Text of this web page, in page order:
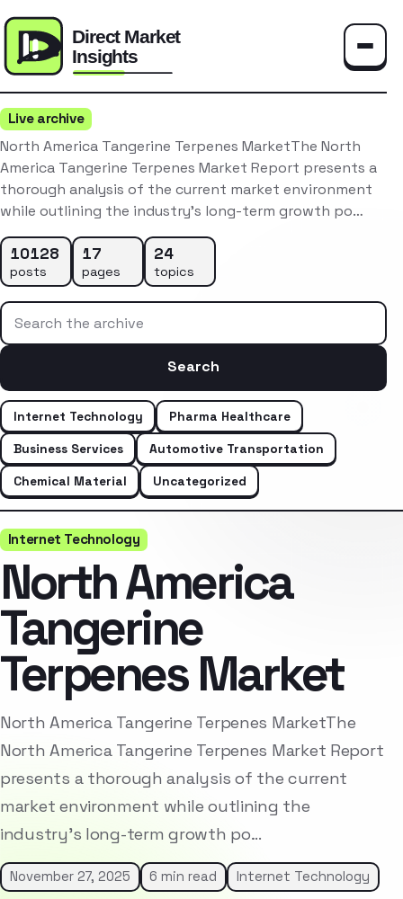
Live archive
North America Tangerine Terpenes MarketThe North
America Tangerine Terpenes Market Report presents a
thorough analysis of the current market environment
while outlining the industry’s long-term growth po…
10128
posts
17
pages
24
topics
Search the archive
Search
Internet Technology
Pharma Healthcare
Business Services
Automotive Transportation
Chemical Material
Uncategorized
Internet Technology
North America
Tangerine
Terpenes Market
North America Tangerine Terpenes MarketThe
North America Tangerine Terpenes Market Report
presents a thorough analysis of the current
market environment while outlining the
industry’s long-term growth po…
November 27, 2025 6 min read Internet Technology